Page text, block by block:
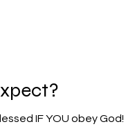
IF YOU obey God!